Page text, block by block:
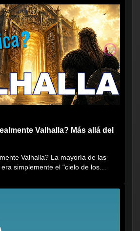
Valhalla? Más allá del
Valhalla? La mayoría de las
simplemente el "cielo de los